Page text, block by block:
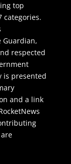
top
categories.
Guardian,
respected
is presented
and a link